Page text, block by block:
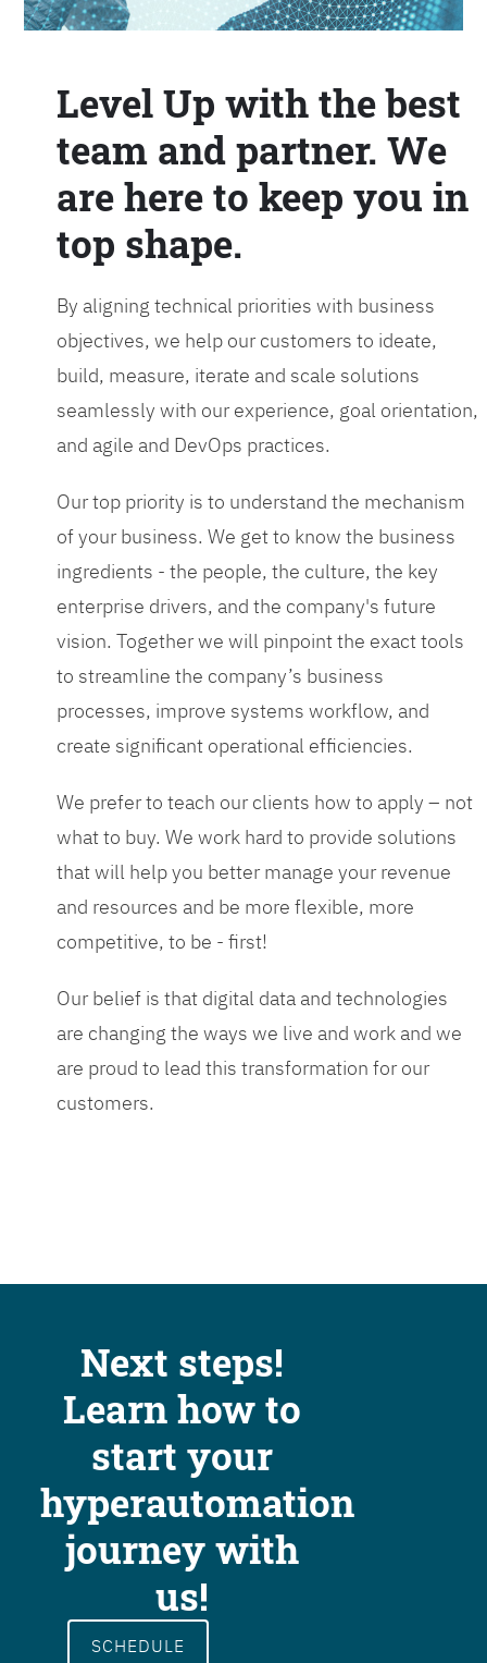
Level Up with the best
team and partner. We
are here to keep you in
top shape.
By aligning technical priorities with business
objectives, we help our customers to ideate,
build, measure, iterate and scale solutions
seamlessly with our experience, goal orientation,
and agile and DevOps practices.
Our top priority is to understand the mechanism
of your business. We get to know the business
ingredients - the people, the culture, the key
enterprise drivers, and the company's future
vision. Together we will pinpoint the exact tools
to streamline the company’s business
processes, improve systems workflow, and
create significant operational efficiencies.
We prefer to teach our clients how to apply – not
what to buy. We work hard to provide solutions
that will help you better manage your revenue
and resources and be more flexible, more
competitive, to be - first!
Our belief is that digital data and technologies
are changing the ways we live and work and we
are proud to lead this transformation for our
customers.
Next steps!
Learn how to
start your
hyperautomation
journey with
us!
SCHEDULE